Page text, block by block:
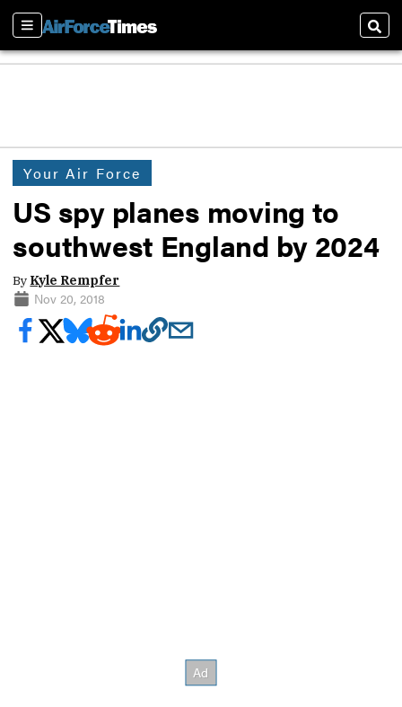
Sections
Your Air Force
US spy planes moving to
southwest England by 2024
By Kyle Rempfer
Nov 20, 2018